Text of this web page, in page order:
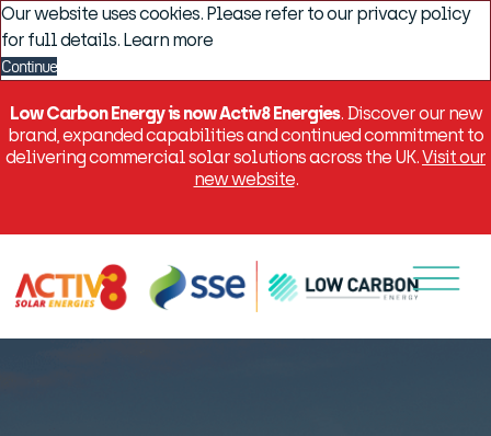
Our website uses cookies. Please refer to our privacy policy
for full details. Learn more
Continue
Low Carbon Energy is now Activ8 Energies. Discover our new
brand, expanded capabilities and continued commitment to
delivering commercial solar solutions across the UK.Visit our
new website.